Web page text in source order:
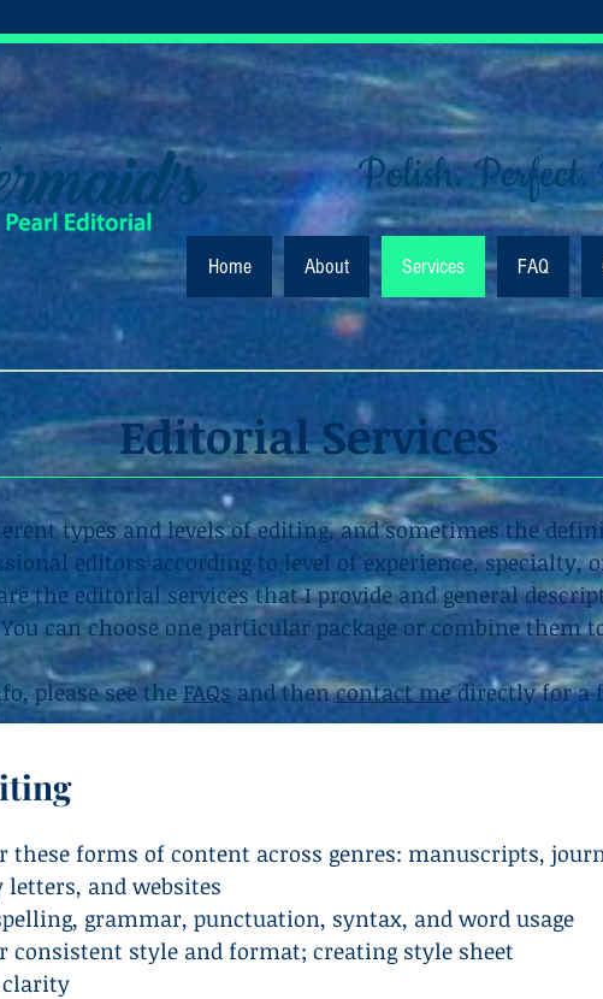
Polish.
Home About Services FAQ
Editorial Services
types and levels of editing, and sometimes the
editors according to level of experience, specialty,
the editorial services that I provide and general
can choose one particular package or combine them
please see the FAQsand thencontact medirectly for a
these forms of content across genres: manuscripts,
letters, and websites
grammar, punctuation, syntax, and word usage
consistent style and format; creating style sheet
clarity